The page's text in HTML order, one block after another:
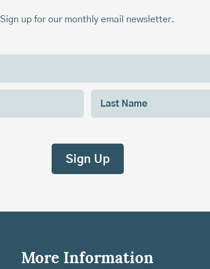
Sign up for our monthly email newsletter.
More Information